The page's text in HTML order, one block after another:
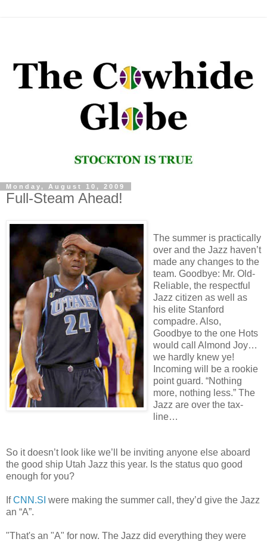
Monday, August 10, 2009
Full-Steam Ahead!
The summer is practically
over and the Jazz haven’t
made any changes to the
team. Goodbye: Mr. Old-
Reliable, the respectful
Jazz citizen as well as
his elite Stanford
compadre. Also,
Goodbye to the one Hots
would call Almond Joy…
we hardly knew ye!
Incoming will be a rookie
point guard. “Nothing
more, nothing less.” The
Jazz are over the tax-
line…
So it doesn’t look like we’ll be inviting anyone else aboard
the good ship Utah Jazz this year. Is the status quo good
enough for you?
IfCNN.SI were making the summer call, they’d give the Jazz
an “A”.
"That's an "A" for now. The Jazz did everything they were